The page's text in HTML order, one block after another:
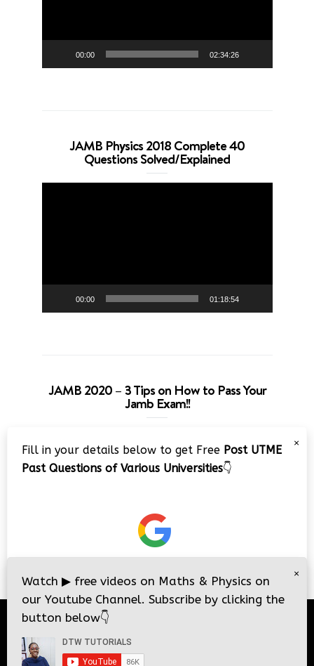
00:00 02:34:26
JAMB Physics 2018 Complete 40
Questions Solved/Explained
00:00 01:18:54
JAMB 2020 – 3 Tips on How to Pass Your
Jamb Exam!!
Player
×
Fill in your details below to get Free Post UTME
Past Questions of Various Universities👇
×
Watch ▶ free videos on Maths & Physics on
our Youtube Channel. Subscribe by clicking the
button below👇